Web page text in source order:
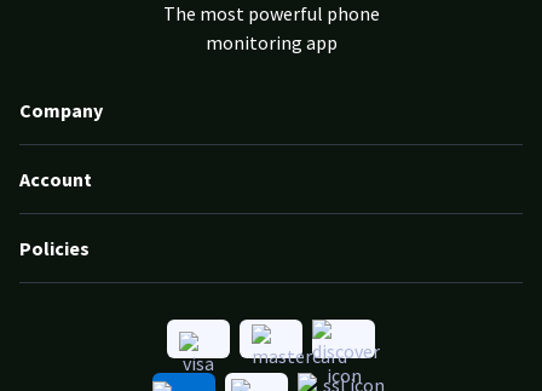
The most powerful phone
monitoring app
Company
Account
Policies